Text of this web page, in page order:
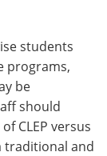
students
programs,
be
should
CLEP versus
traditional and